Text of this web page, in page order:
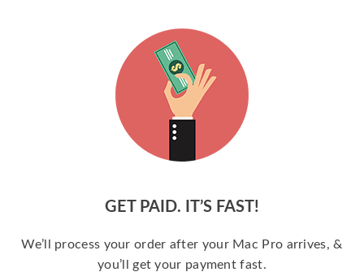
GET PAID. IT’S FAST!
We’ll process your order after your Mac Pro arrives, &
you’ll get your payment fast.